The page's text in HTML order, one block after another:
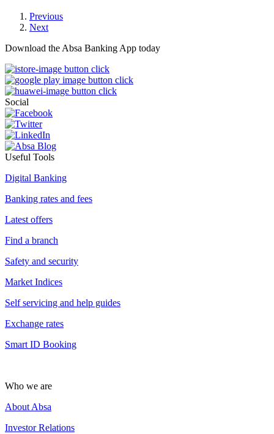
Previous
Next
Download the Absa Banking App today
Social
Useful Tools
Digital Banking
Banking rates and fees
Latest offers
Find a branch
Safety and security
Market Indices
Self servicing and help guides
Exchange rates
Smart ID Booking
Who we are
About Absa
Investor Relations